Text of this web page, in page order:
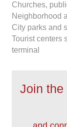
Churches,
Neighborhood
City parks and
Tourist centers
terminal
Join the